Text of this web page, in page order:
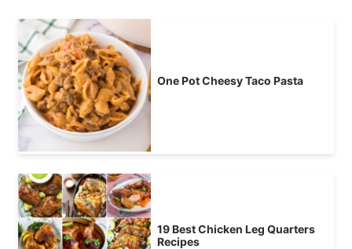
One Pot Cheesy Taco Pasta
19 Best Chicken Leg Quarters
Recipes